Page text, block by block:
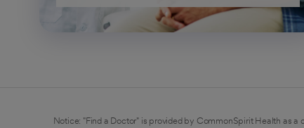
Notice: "Find a Doctor" is provided by CommonSpirit Health as